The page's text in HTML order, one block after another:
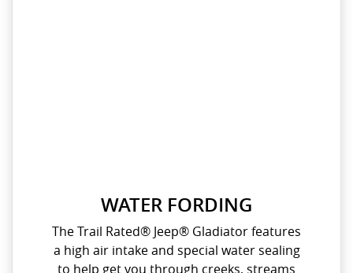
WATER FORDING
The Trail Rated® Jeep® Gladiator features
a high air intake and special water sealing
to help get you through creeks, streams